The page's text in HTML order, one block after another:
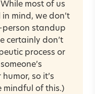
most of us
mind, we don’t
standup
certainly don’t
process or
so it’s
mindful of this.)